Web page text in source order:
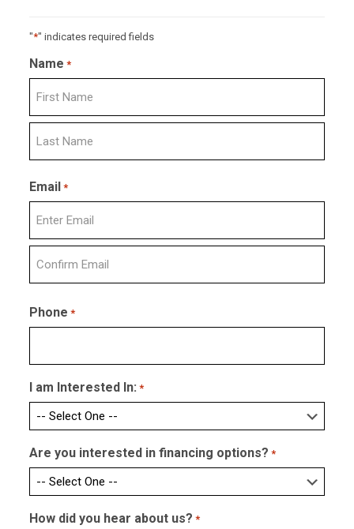
"*" indicates required fields
Name *
First
Email *
Enter
Email
Email
Phone *
I am Interested In: *
Are you interested in financing options? *
How did you hear about us? *